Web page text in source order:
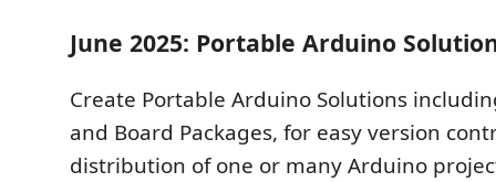
June 2025: Portable Arduino
Create Portable Arduino Solutions
and Board Packages, for easy version
distribution of one or many Arduino